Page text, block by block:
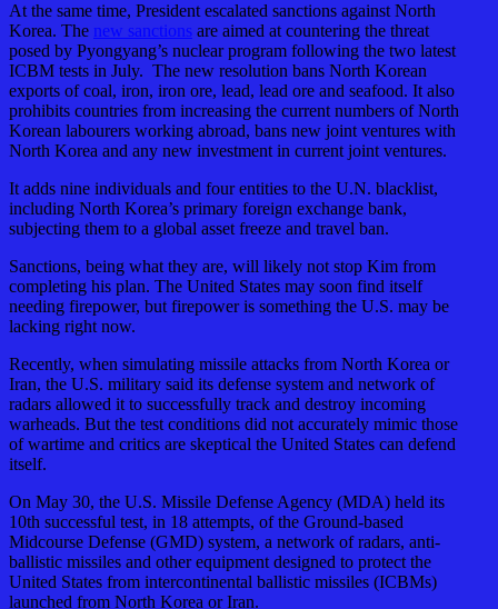
At the same time, President escalated sanctions against North
Korea. The new sanctions are aimed at countering the threat
posed by Pyongyang’s nuclear program following the two latest
ICBM tests in July. The new resolution bans North Korean
exports of coal, iron, iron ore, lead, lead ore and seafood. It also
prohibits countries from increasing the current numbers of North
Korean labourers working abroad, bans new joint ventures with
North Korea and any new investment in current joint ventures.
It adds nine individuals and four entities to the U.N. blacklist,
including North Korea’s primary foreign exchange bank,
subjecting them to a global asset freeze and travel ban.
Sanctions, being what they are, will likely not stop Kim from
completing his plan. The United States may soon find itself
needing firepower, but firepower is something the U.S. may be
lacking right now.
Recently, when simulating missile attacks from North Korea or
Iran, the U.S. military said its defense system and network of
radars allowed it to successfully track and destroy incoming
warheads. But the test conditions did not accurately mimic those
of wartime and critics are skeptical the United States can defend
itself.
On May 30, the U.S. Missile Defense Agency (MDA) held its
10th successful test, in 18 attempts, of the Ground-based
Midcourse Defense (GMD) system, a network of radars, anti-
ballistic missiles and other equipment designed to protect the
United States from intercontinental ballistic missiles (ICBMs)
launched from North Korea or Iran.